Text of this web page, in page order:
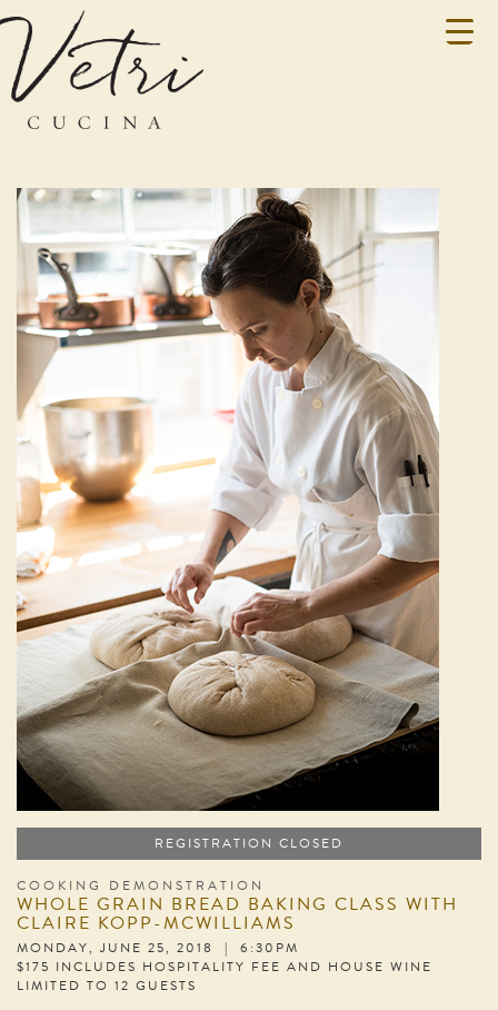
REGISTRATION CLOSED
COOKING DEMONSTRATION
WHOLE GRAIN BREAD BAKING CLASS WITH
CLAIRE KOPP-MCWILLIAMS
MONDAY, JUNE 25, 2018 | 6:30PM
$175 INCLUDES HOSPITALITY FEE AND HOUSE WINE
LIMITED TO 12 GUESTS